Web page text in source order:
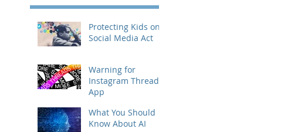
Protecting Kids on
Social Media Act
Warning for
Instagram Threads
App
What You Should
Know About AI